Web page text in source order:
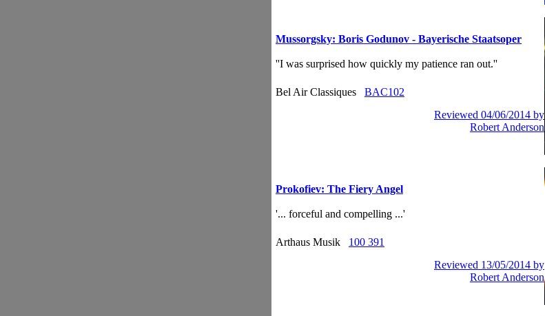
Mussorgsky: Boris Godunov - Bayerische Staatsoper
''I was surprised how quickly my patience ran out.''
Bel Air Classiques BAC102
Reviewed 04/06/2014 by
Robert Anderson
Prokofiev: The Fiery Angel
'... forceful and compelling ...'
Arthaus Musik 100 391
Reviewed 13/05/2014 by
Robert Anderson